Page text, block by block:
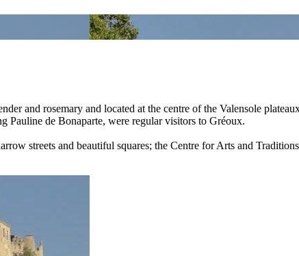
and rosemary and located at the centre of the Valensole
Pauline de Bonaparte, were regular visitors to Gréoux.
streets and beautiful squares; the Centre for Arts and